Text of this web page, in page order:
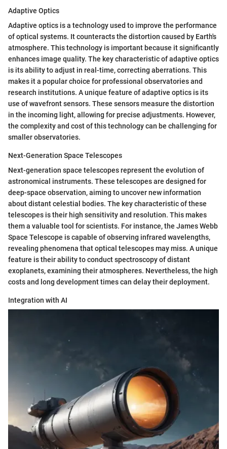
Adaptive Optics
Adaptive optics is a technology used to improve the performance
of optical systems. It counteracts the distortion caused by Earth's
atmosphere. This technology is important because it significantly
enhances image quality. The key characteristic of adaptive optics
is its ability to adjust in real-time, correcting aberrations. This
makes it a popular choice for professional observatories and
research institutions. A unique feature of adaptive optics is its
use of wavefront sensors. These sensors measure the distortion
in the incoming light, allowing for precise adjustments. However,
the complexity and cost of this technology can be challenging for
smaller observatories.
Next-Generation Space Telescopes
Next-generation space telescopes represent the evolution of
astronomical instruments. These telescopes are designed for
deep-space observation, aiming to uncover new information
about distant celestial bodies. The key characteristic of these
telescopes is their high sensitivity and resolution. This makes
them a valuable tool for scientists. For instance, the James Webb
Space Telescope is capable of observing infrared wavelengths,
revealing phenomena that optical telescopes may miss. A unique
feature is their ability to conduct spectroscopy of distant
exoplanets, examining their atmospheres. Nevertheless, the high
costs and long development times can delay their deployment.
Integration with AI